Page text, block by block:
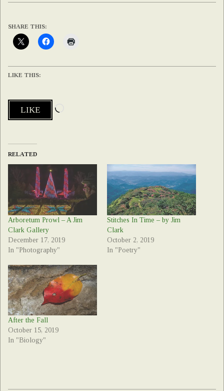
SHARE THIS:
LIKE THIS:
LIKE
RELATED
Arboretum Prowl – A Jim
Clark Gallery
December 17, 2019
In "Photography"
Stitches In Time – by Jim
Clark
October 2, 2019
In "Poetry"
After the Fall
October 15, 2019
In "Biology"